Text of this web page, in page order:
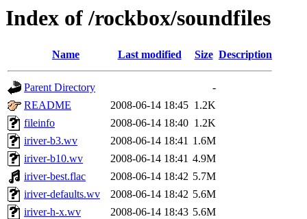
Index of /rockbox/soundfiles
Name Last modified Size Description
Parent Directory
-
README
2008-06-14 18:45 1.2K
fileinfo
2008-06-14 18:40 1.2K
iriver-b3.wv
2008-06-14 18:41 1.6M
iriver-b10.wv
2008-06-14 18:41 4.9M
iriver-best.flac
2008-06-14 18:42 5.7M
iriver-defaults.wv
2008-06-14 18:42 5.6M
iriver-h-x.wv
2008-06-14 18:43 5.6M